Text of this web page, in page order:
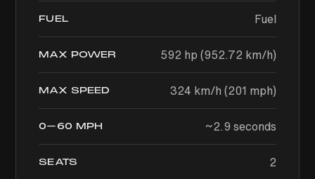
FUEL Fuel
MAX POWER 592 hp (952.72 km/h)
MAX SPEED 324 km/h (201 mph)
0–60 MPH ~2.9 seconds
SEATS 2